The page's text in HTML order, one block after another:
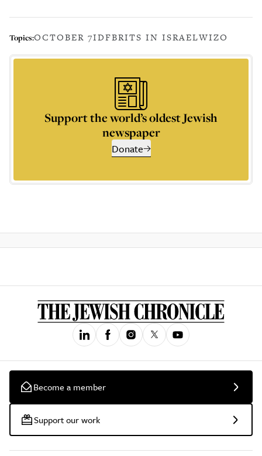
Topics:OCTOBER 7IDFBRITS IN ISRAELWIZO
Support the world’s oldest Jewish
newspaper
Donate
Become a member
Support our work